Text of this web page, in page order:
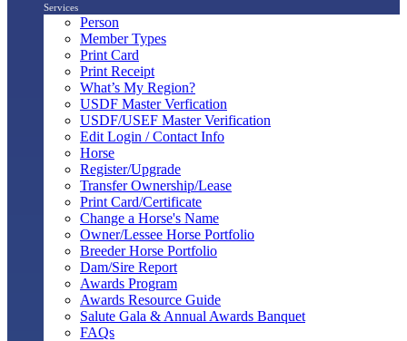
Services
Person
Member Types
Print Card
Print Receipt
What’s My Region?
USDF Master Verfication
USDF/USEF Master Verification
Edit Login / Contact Info
Horse
Register/Upgrade
Transfer Ownership/Lease
Print Card/Certificate
Change a Horse's Name
Owner/Lessee Horse Portfolio
Breeder Horse Portfolio
Dam/Sire Report
Awards Program
Awards Resource Guide
Salute Gala & Annual Awards Banquet
FAQs